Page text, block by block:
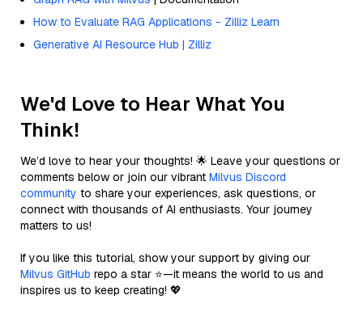
How to Evaluate RAG Applications - Zilliz Learn
Generative AI Resource Hub | Zilliz
We'd Love to Hear What You
Think!
We’d love to hear your thoughts! 🌟 Leave your questions or
comments below or join our vibrant Milvus Discord
community to share your experiences, ask questions, or
connect with thousands of AI enthusiasts. Your journey
matters to us!
If you like this tutorial, show your support by giving our
Milvus GitHub repo a star ⭐—it means the world to us and
inspires us to keep creating! 💖